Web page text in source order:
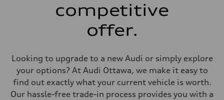
Electromechanical power steering with speed-dependent assistance
Gross weight limit
Volumes
Luggage compartment
—
competitive
offer.
Looking to upgrade to a new Audi or simply explore
your options? At Audi Ottawa, we make it easy to
find out exactly what your current vehicle is worth.
Our hassle-free trade-in process provides you with a